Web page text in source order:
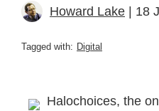
Howard Lake | 18
Tagged with: Digital
Halochoices, the